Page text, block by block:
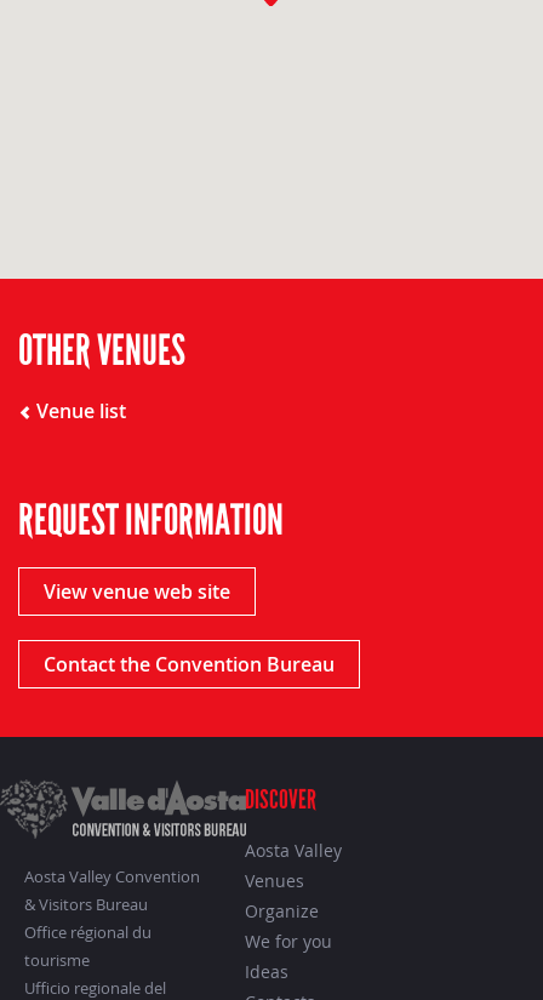
OTHER VENUES
Venue list
REQUEST INFORMATION
View venue web site
Contact the Convention Bureau
Aosta Valley Convention
& Visitors Bureau
Office régional du
tourisme
Ufficio regionale del
DISCOVER
Aosta Valley
Venues
Organize
We for you
Ideas